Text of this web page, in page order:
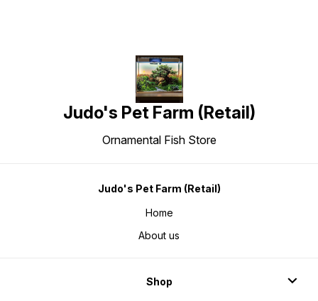
Judo's Pet Farm (Retail)
Ornamental Fish Store
Judo's Pet Farm (Retail)
Home
About us
Shop